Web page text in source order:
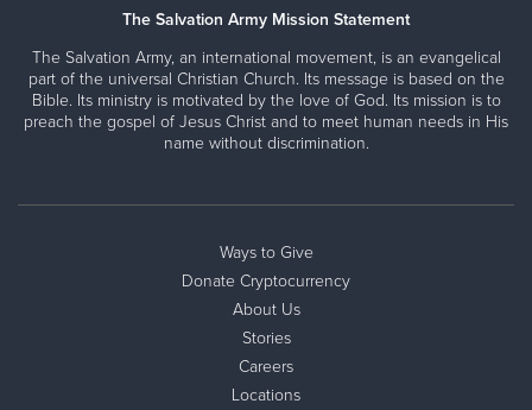
The Salvation Army Mission Statement
The Salvation Army, an international movement, is an evangelical
part of the universal Christian Church. Its message is based on the
Bible. Its ministry is motivated by the love of God. Its mission is to
preach the gospel of Jesus Christ and to meet human needs in His
name without discrimination.
Ways to Give
Donate Cryptocurrency
About Us
Stories
Careers
Locations